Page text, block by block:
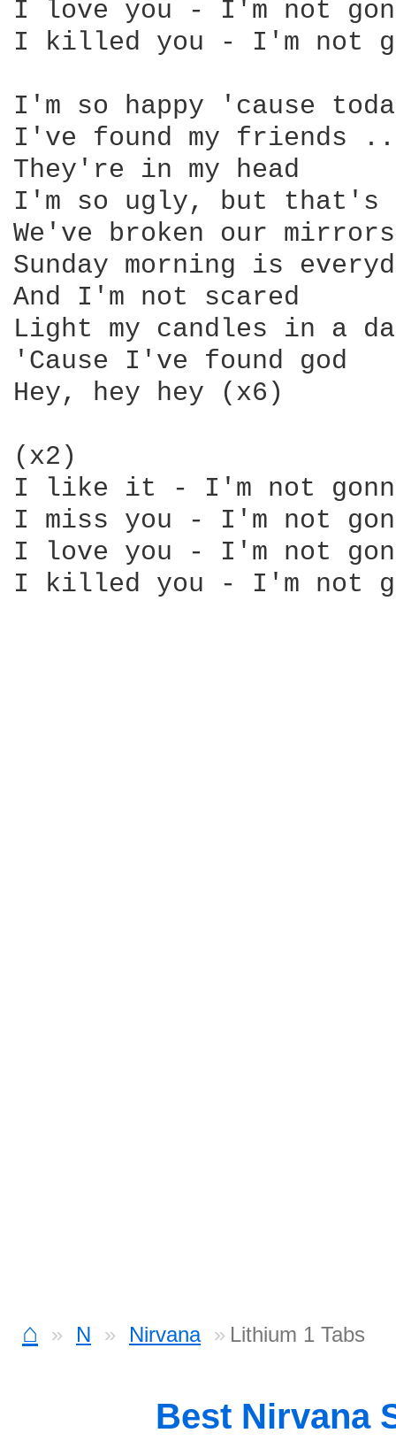
I love you - I'm not
I killed you - I'm not
I'm so happy 'cause
I've found my friends
They're in my head
I'm so ugly, but that's
We've broken our
Sunday morning is
And I'm not scared
Light my candles in a
'Cause I've found god
Hey, hey hey (x6)
(x2)
I like it - I'm not
I miss you - I'm not
I love you - I'm not
I killed you - I'm not
⌂ N Nirvana Lithium 1 Tabs
Best Nirvana